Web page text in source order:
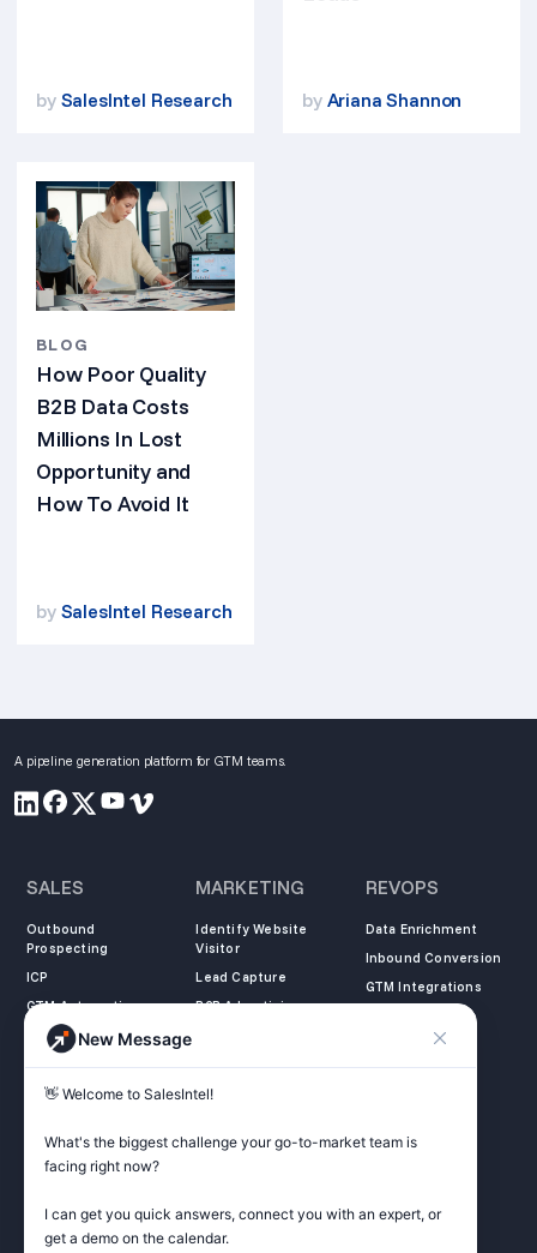
by SalesIntel Research by Ariana Shannon
BLOG
How Poor Quality
B2B Data Costs
Millions In Lost
Opportunity and
How To Avoid It
by SalesIntel Research
A pipeline generation platform for GTM teams.
SALES
Outbound
Prospecting
ICP
GTM Automation
MARKETING
Identify Website
Visitor
Lead Capture
B2B Advertising
REVOPS
Data Enrichment
Inbound Conversion
GTM Integrations
COMPANY
Partners
Careers
LEARN
Resource Center
ZoomInfo Alternative
Get Started
LEGAL
Privacy Policy
information
New Message
👋 Welcome to SalesIntel!
What's the biggest challenge your go-to-market team is
facing right now?
I can get you quick answers, connect you with an expert, or
get a demo on the calendar.